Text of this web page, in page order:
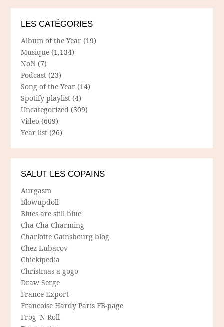
LES CATÉGORIES
Album of the Year (19)
Musique (1,134)
Noël (7)
Podcast (23)
Song of the Year (14)
Spotify playlist (4)
Uncategorized (309)
Video (609)
Year list (26)
SALUT LES COPAINS
Aurgasm
Blowupdoll
Blues are still blue
Cha Cha Charming
Charlotte Gainsbourg blog
Chez Lubacov
Chickipedia
Christmas a gogo
Draw Serge
France Export
Francoise Hardy Paris FB-page
Frog 'N Roll